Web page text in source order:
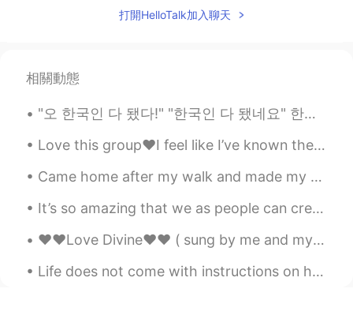
打開HelloTalk加入聊天
相關動態
"오 한국인 다 됐다!" "한국인 다 됐네요" 한국에 살면서 이 표현 많이 들어봤는데 상황에 따라서 칭찬으로 받을 때도 있지만 그거 듣고 기분 안 좋을 때도 있네요.. ...
Love this group❤️I feel like I’ve known them forever lol This group is the best but so intense 😂😂...
Came home after my walk and made my dads favourite meal 🥘 It’s a traditional Greek dish called ...
It’s so amazing that we as people can create. Music is one of the most amazing things. When you h...
❤️❤️Love Divine❤️❤️ ( sung by me and my sister. Song written by her ) Verse 1 Everyone wanders...
Life does not come with instructions on how to live, but it does come with trees, sunshine, smile...